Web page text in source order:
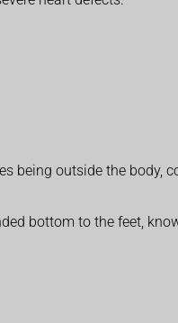
being outside the body,
bottom to the feet,